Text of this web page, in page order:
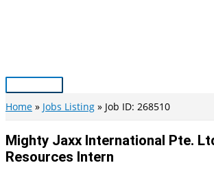
Main
Menu
Home Jobs Listing Job ID: 268510
Mighty Jaxx International Pte.
Resources Intern